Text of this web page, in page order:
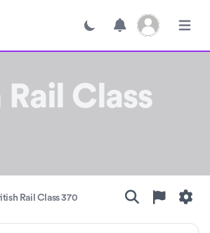
Toggle dark mode
Open user menu
Open
Rail Class
Rail Class 370